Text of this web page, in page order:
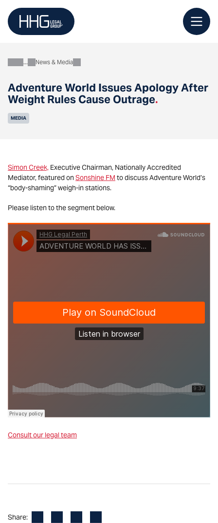
content
Adventure World Issues Apology After
Weight Rules Cause Outrage.
AboutNews & Media
MEDIA
Simon Creek, Executive Chairman, Nationally Accredited
Mediator, featured onSonshine FM to discuss Adventure World’s
“body-shaming” weigh-in stations.
Please listen to the segment below.
Consult our legal team
Share: